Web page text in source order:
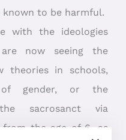
known to be harmful.
with the ideologies
now seeing the
theories in schools,
gender, or the
sacrosanct via
from the age of 6, as